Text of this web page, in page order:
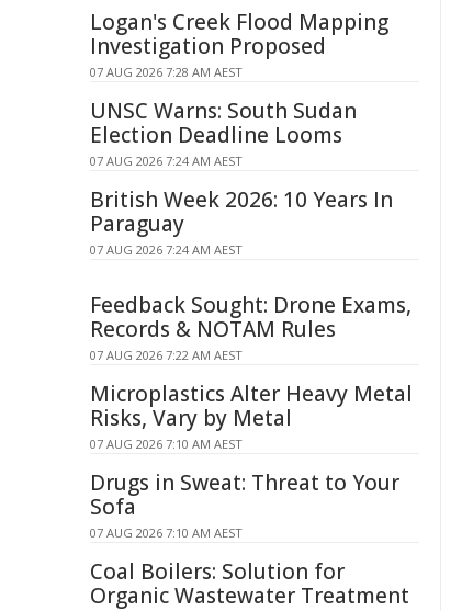
Logan's Creek Flood Mapping
Investigation Proposed
07 AUG 2026 7:28 AM AEST
UNSC Warns: South Sudan
Election Deadline Looms
07 AUG 2026 7:24 AM AEST
British Week 2026: 10 Years In
Paraguay
07 AUG 2026 7:24 AM AEST
Feedback Sought: Drone Exams,
Records & NOTAM Rules
07 AUG 2026 7:22 AM AEST
Microplastics Alter Heavy Metal
Risks, Vary by Metal
07 AUG 2026 7:10 AM AEST
Drugs in Sweat: Threat to Your
Sofa
07 AUG 2026 7:10 AM AEST
Coal Boilers: Solution for
Organic Wastewater Treatment